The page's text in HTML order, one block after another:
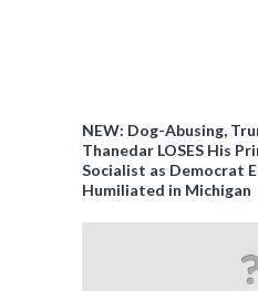
NEW: Dog-Abusing,
Thanedar LOSES His
Socialist as Democrat
Humiliated in Michigan